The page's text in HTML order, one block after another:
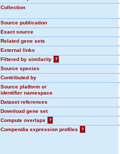
Collection
Source publication
Exact source
Related gene sets
External links
Filtered by similarity
?
Source species
Contributed by
Source platform or
identifier namespace
Dataset references
Download gene set
Compute overlaps
?
Compendia expression profiles
?